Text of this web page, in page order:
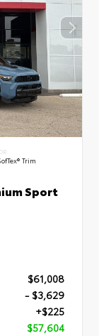
Trim
Sport
$61,008
- $3,629
+$225
$57,604